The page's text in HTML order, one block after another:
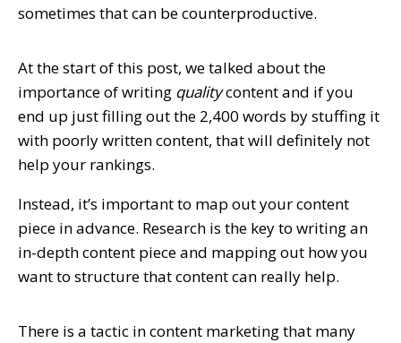
sometimes that can be counterproductive.
At the start of this post, we talked about the
importance of writing qualitycontent and if you
end up just filling out the 2,400 words by stuffing it
with poorly written content, that will definitely not
help your rankings.
Instead, it’s important to map out your content
piece in advance. Research is the key to writing an
in-depth content piece and mapping out how you
want to structure that content can really help.
There is a tactic in content marketing that many